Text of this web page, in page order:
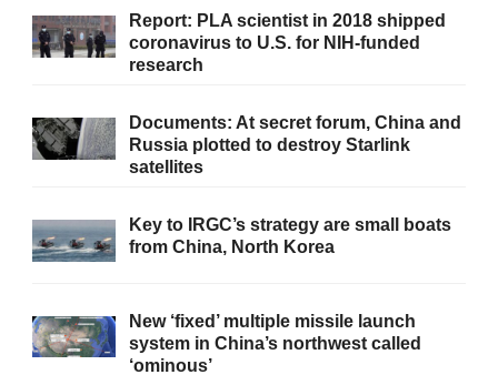
Report: PLA scientist in 2018 shipped
coronavirus to U.S. for NIH-funded
research
Documents: At secret forum, China and
Russia plotted to destroy Starlink
satellites
Key to IRGC’s strategy are small boats
from China, North Korea
New ‘fixed’ multiple missile launch
system in China’s northwest called
‘ominous’